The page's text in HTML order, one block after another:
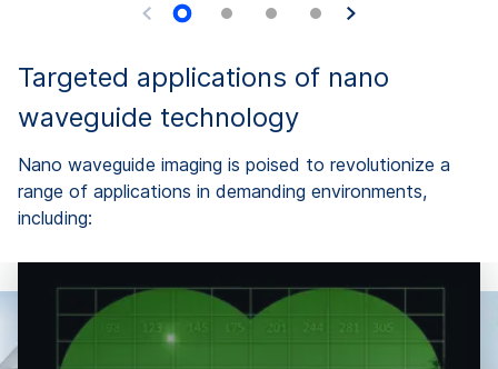
Targeted applications of nano
waveguide technology
Nano waveguide imaging is poised to revolutionize a
range of applications in demanding environments,
including: